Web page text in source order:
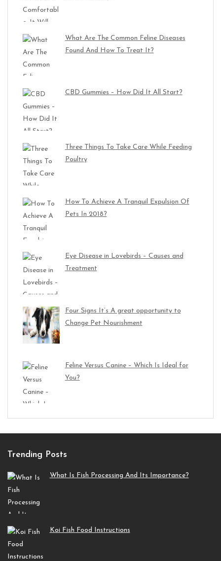
What Are The Common Feline Diseases
Found And How To Treat It?
CBD Gummies – How Did It All Start?
Three Things To Take Care While Feeding
Poultry
How To Achieve A Tranquil Expulsion Of
Pets In 2018?
Eye Disease in Lovebirds – Causes and
Treatment
Four Signs It’s A great opportunity to
Change Pet Nourishment
Feline Versus Canine – Which Is Ideal for
You?
Trending Posts
What Is Fish Processing And Its Importance?
Koi Fish Food Instructions